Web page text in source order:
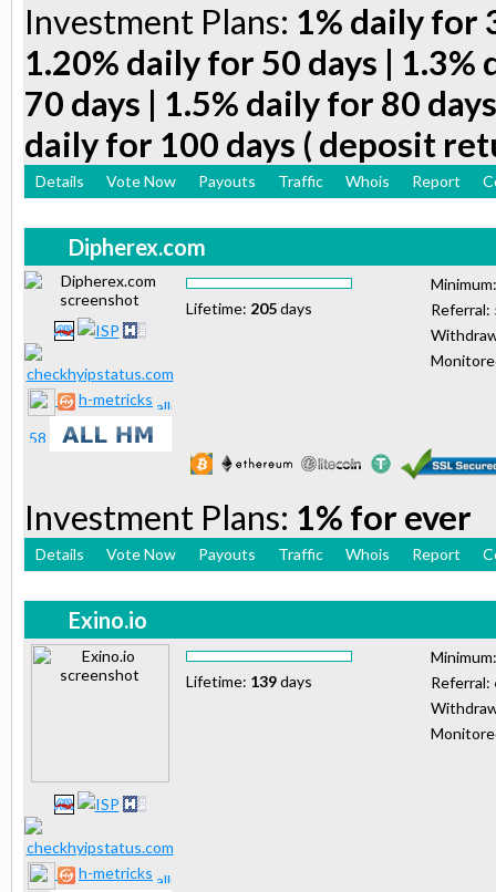
Investment Plans: 1% daily for
1.20% daily for 50 days |
70 days | 1.5% daily for 80
daily for 100 days ( deposit
Details Vote Now Payouts Traffic Whois Report
Dipherex.com
h-metricks
Lifetime: 205days
Referral:
Investment Plans: 1% for ever
Details Vote Now Payouts Traffic Whois Report
Exino.io
h-metricks
Lifetime: 139days
Referral: